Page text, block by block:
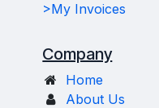
>My Invoices
Company
Home
About Us